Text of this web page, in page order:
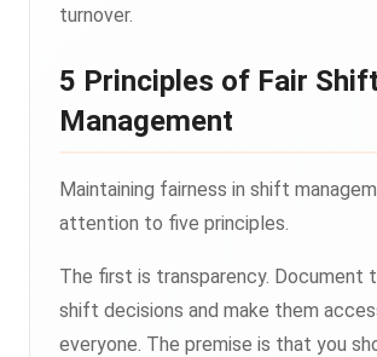
turnover.
5 Principles of Fair Shift
Management
Maintaining fairness in shift
attention to five principles.
The first is transparency. Document
shift decisions and make them
everyone. The premise is that you